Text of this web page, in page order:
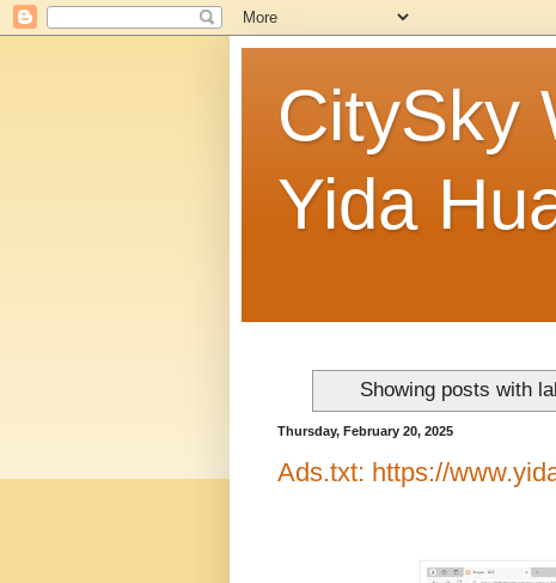
CitySky
Yida
Showing posts with
Thursday, February 20, 2025
Ads.txt: https://